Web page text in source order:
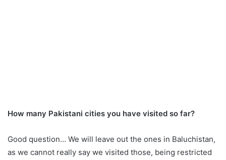
How many Pakistani cities you have visited so far?
Good question… We will leave out the ones in Baluchistan,
as we cannot really say we visited those, being restricted